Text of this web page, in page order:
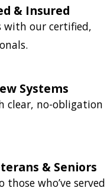
& Insured
with our certified,
Systems
clear, no-obligation
& Seniors
who’ve served